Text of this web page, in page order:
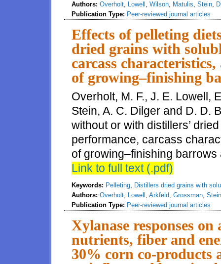
Authors: Overholt, Lowell , Wilson, Matulis, Stein,
Publication Type: Peer-reviewed journal articles
Effects of pelleting
dried grains with
carcass
of growing–finishing
Overholt, M. F., J. E. Lowell,
Stein, A. C. Dilger and D. D.
without or with distillers’
performance, carcass
of growing–finishing
Link to full text (.pdf)
Keywords: Pelleting, Distillers dried grains with
Authors: Overholt, Lowell , Arkfeld, Grossman, Stein
Publication Type: Peer-reviewed journal articles
Xylanase responses
nutrients, fiber and
30% corn co-products